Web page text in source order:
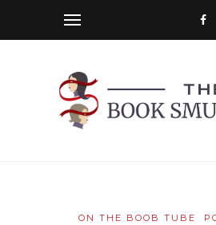
ON THE BOOB TUBE